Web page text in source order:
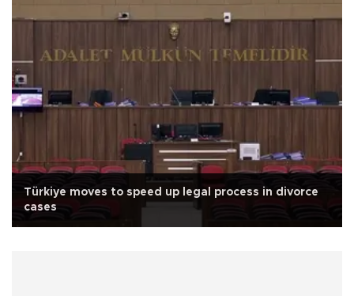
Türkiye moves to speed up legal process in divorce
cases